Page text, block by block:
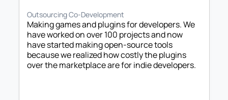
Outsourcing Co-Development
Making games and plugins for developers. We
have worked on over 100 projects and now
have started making open-source tools
because we realized how costly the plugins
over the marketplace are for indie developers.